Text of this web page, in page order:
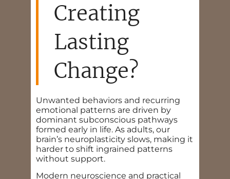
Creating
Lasting
Change?
Unwanted behaviors and recurring
emotional patterns are driven by
dominant subconscious pathways
formed early in life. As adults, our
brain’s neuroplasticity slows, making it
harder to shift ingrained patterns
without support.
Modern neuroscience and practical